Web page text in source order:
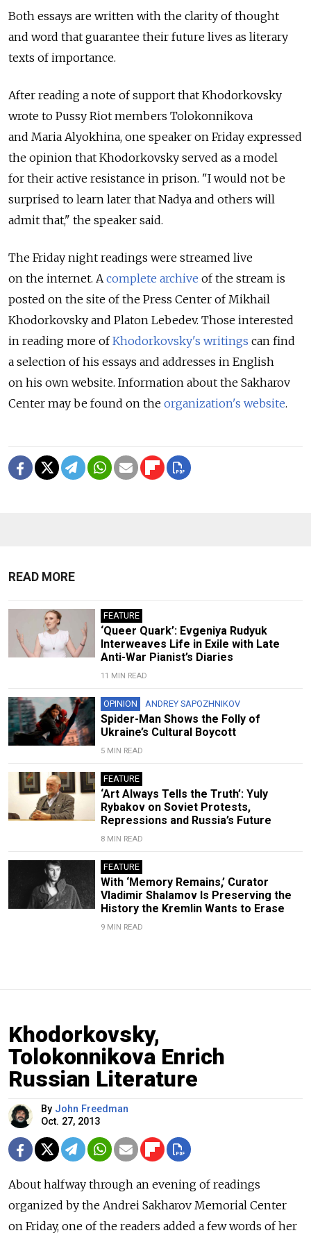
Both essays are written with the clarity of thought
and word that guarantee their future lives as literary
texts of importance.
After reading a note of support that Khodorkovsky
wrote to Pussy Riot members Tolokonnikova
and Maria Alyokhina, one speaker on Friday expressed
the opinion that Khodorkovsky served as a model
for their active resistance in prison. "I would not be
surprised to learn later that Nadya and others will
admit that," the speaker said.
The Friday night readings were streamed live
on the internet. Acomplete archive of the stream is
posted on the site of the Press Center of Mikhail
Khodorkovsky and Platon Lebedev. Those interested
in reading more ofKhodorkovsky's writings can find
a selection of his essays and addresses in English
on his own website. Information about the Sakharov
Center may be found on the organization's website.
READ MORE
FEATURE
‘Queer Quark’: Evgeniya Rudyuk
Interweaves Life in Exile with Late
Anti-War Pianist’s Diaries
11 MIN READ
OPINION ANDREY SAPOZHNIKOV
Spider-Man Shows the Folly of
Ukraine’s Cultural Boycott
5 MIN READ
FEATURE
‘Art Always Tells the Truth’: Yuly
Rybakov on Soviet Protests,
Repressions and Russia’s Future
8 MIN READ
FEATURE
With ‘Memory Remains,’ Curator
Vladimir Shalamov Is Preserving the
History the Kremlin Wants to Erase
9 MIN READ
Khodorkovsky,
Tolokonnikova Enrich
Russian Literature
By John Freedman
Oct. 27, 2013
About halfway through an evening of readings
organized by the Andrei Sakharov Memorial Center
on Friday, one of the readers added a few words of her